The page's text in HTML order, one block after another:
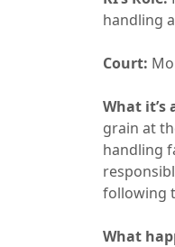
handling
Court:
What it’s
grain at
handling
following
What